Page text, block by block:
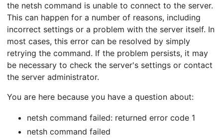
the netsh command is unable to connect to the server.
This can happen for a number of reasons, including
incorrect settings or a problem with the server itself. In
most cases, this error can be resolved by simply
retrying the command. If the problem persists, it may
be necessary to check the server's settings or contact
the server administrator.
You are here because you have a question about:
netsh command failed: returned error code 1
netsh command failed